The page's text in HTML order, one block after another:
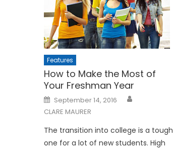
Features
How to Make the Most of
Your Freshman Year
Posted
on
September 14, 2016
CLARE MAURER
The transition into college is a tough
one for a lot of new students. High